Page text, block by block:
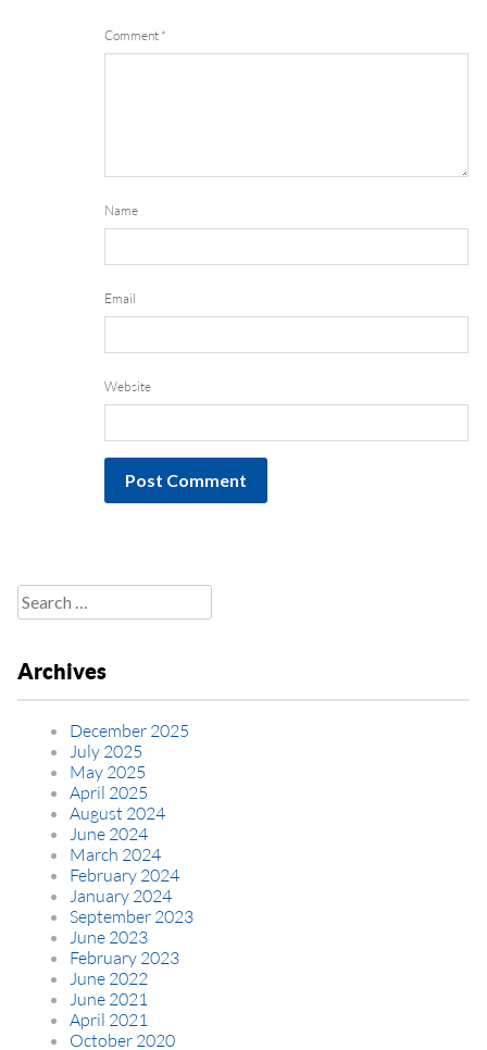
Comment *
Name
Email
Website
Search
for:
Archives
December 2025
July 2025
May 2025
April 2025
August 2024
June 2024
March 2024
February 2024
January 2024
September 2023
June 2023
February 2023
June 2022
June 2021
April 2021
October 2020